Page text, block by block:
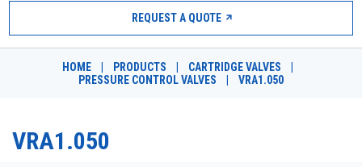
PRODUCTS
MARKETS
RESOURCES
REQUEST A QUOTE
HOME PRODUCTS CARTRIDGE VALVES
PRESSURE CONTROL VALVES
VRA1.050
VRA1.050